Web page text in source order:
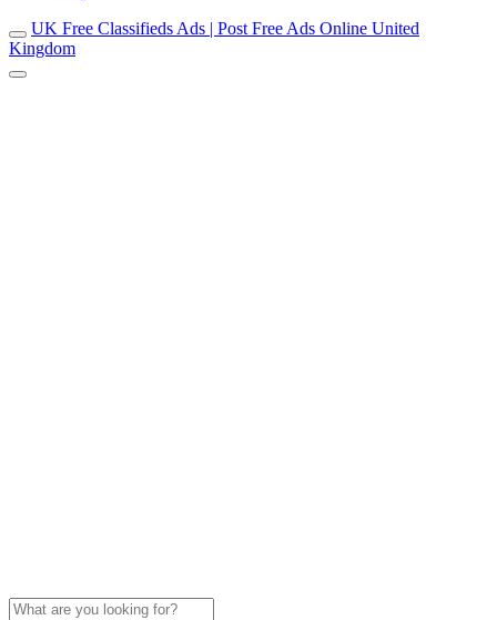
UK Free Classifieds Ads | Post Free Ads Online United
Kingdom